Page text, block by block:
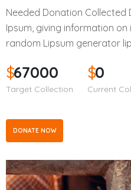
Needed Donation Collected
Ipsum, giving information on
random Lipsum generator
$67000
Target Collection
$0
Current
DONATE NOW